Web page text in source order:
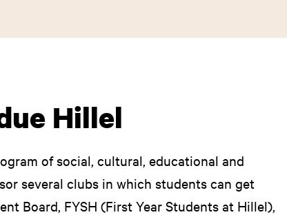
Hillel
of social, cultural, educational and
several clubs in which students can get
Board, FYSH (First Year Students at Hillel),